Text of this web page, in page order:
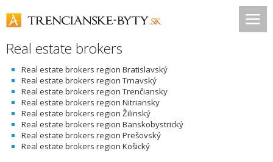
Real estate brokers
Real estate brokers region Bratislavský
Real estate brokers region Trnavský
Real estate brokers region Trenčiansky
Real estate brokers region Nitriansky
Real estate brokers region Žilinský
Real estate brokers region Banskobystrický
Real estate brokers region Prešovský
Real estate brokers region Košický